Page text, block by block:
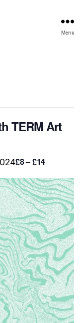
Menu
TERM Art
£8 – £14